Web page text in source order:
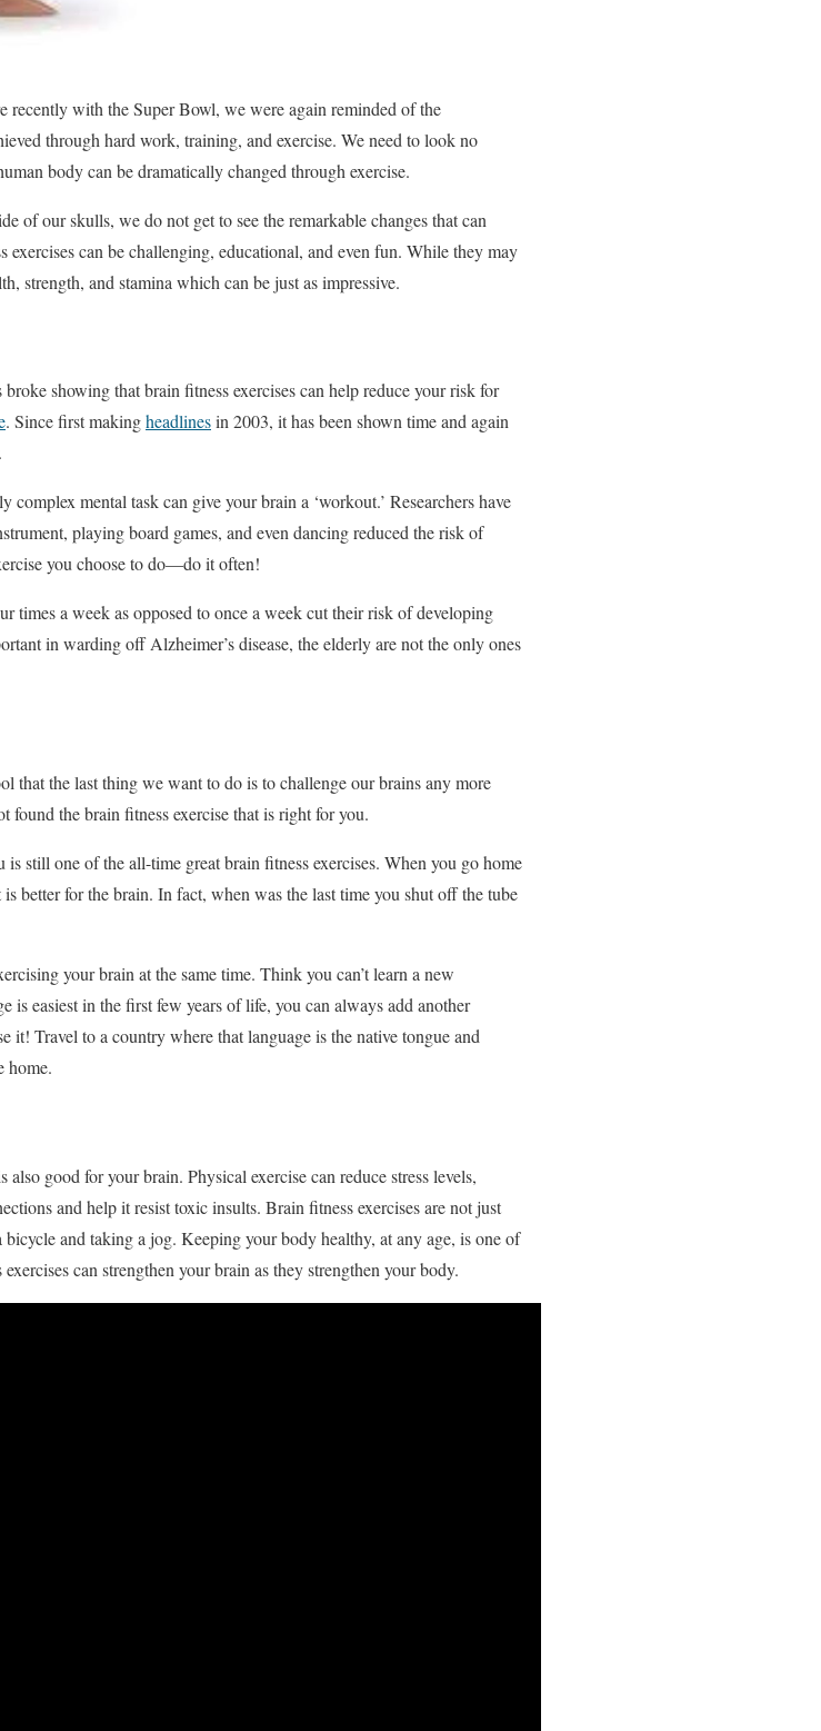
with the Super Bowl, we were again reminded of the
through hard work, training, and exercise. We need to look no
body can be dramatically changed through exercise.
of our skulls, we do not get to see the remarkable changes that can
can be challenging, educational, and even fun. While they may
strength, and stamina which can be just as impressive.
showing that brain fitness exercises can help reduce your risk for
. Since first makingheadlinesin 2003, it has been shown time and again
complex mental task can give your brain a ‘workout.’ Researchers have
playing board games, and even dancing reduced the risk of
you choose to do—do it often!
times a week as opposed to once a week cut their risk of developing
in warding off Alzheimer’s disease, the elderly are not the only ones
that the last thing we want to do is to challenge our brains any more
found the brain fitness exercise that is right for you.
still one of the all-time great brain fitness exercises. When you go home
better for the brain. In fact, when was the last time you shut off the tube
your brain at the same time. Think you can’t learn a new
is easiest in the first few years of life, you can always add another
Travel to a country where that language is the native tongue and
home.
good for your brain. Physical exercise can reduce stress levels,
and help it resist toxic insults. Brain fitness exercises are not just
and taking a jog. Keeping your body healthy, at any age, is one of
can strengthen your brain as they strengthen your body.